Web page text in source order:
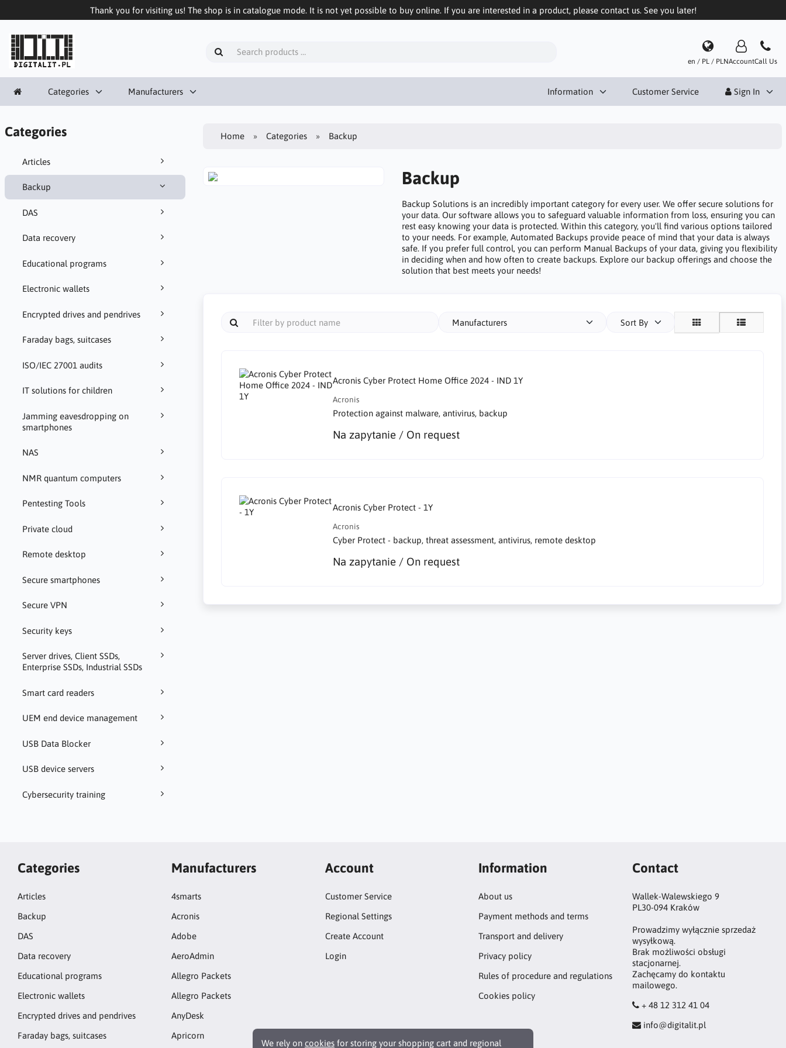
Thank you for visiting us! The shop is in catalogue mode. It is not yet possible to buy online. If you are interested in a product, please contact us. See you later!
en / PL / PLNAccountCall Us
Categories Manufacturers Information Customer Service Sign In
Categories
Articles
Backup
DAS
Data recovery
Educational programs
Electronic wallets
Encrypted drives and pendrives
Faraday bags, suitcases
ISO/IEC 27001 audits
IT solutions for children
Jamming eavesdropping on
smartphones
NAS
NMR quantum computers
Pentesting Tools
Private cloud
Remote desktop
Secure smartphones
Secure VPN
Security keys
Server drives, Client SSDs,
Enterprise SSDs, Industrial SSDs
Smart card readers
UEM end device management
USB Data Blocker
USB device servers
Cybersecurity training
Home Categories Backup
Backup
Backup Solutions is an incredibly important category for every user. We offer secure solutions for
your data. Our software allows you to safeguard valuable information from loss, ensuring you can
rest easy knowing your data is protected. Within this category, you'll find various options tailored
to your needs. For example, Automated Backups provide peace of mind that your data is always
safe. If you prefer full control, you can perform Manual Backups of your data, giving you flexibility
in deciding when and how often to create backups. Explore our backup offerings and choose the
solution that best meets your needs!
Manufacturers Sort By
Acronis Cyber Protect Home Office 2024 - IND 1Y
Acronis
Protection against malware, antivirus, backup
Na zapytanie / On request
Acronis Cyber Protect - 1Y
Acronis
Cyber Protect - backup, threat assessment, antivirus, remote desktop
Na zapytanie / On request
We rely on cookies for storing your shopping cart and regional
Categories
Articles
Backup
DAS
Data recovery
Educational programs
Electronic wallets
Encrypted drives and pendrives
Faraday bags, suitcases
Manufacturers
4smarts
Acronis
Adobe
AeroAdmin
Allegro Packets
Allegro Packets
AnyDesk
Apricorn
Account
Customer Service
Regional Settings
Create Account
Login
Information
About us
Payment methods and terms
Transport and delivery
Privacy policy
Rules of procedure and regulations
Cookies policy
Contact
Wallek-Walewskiego 9
PL30-094 Kraków
Prowadzimy wyłącznie sprzedaż
wysyłkową.
Brak możliwości obsługi
stacjonarnej.
Zachęcamy do kontaktu
mailowego.
+ 48 12 312 41 04
info@digitalit.pl